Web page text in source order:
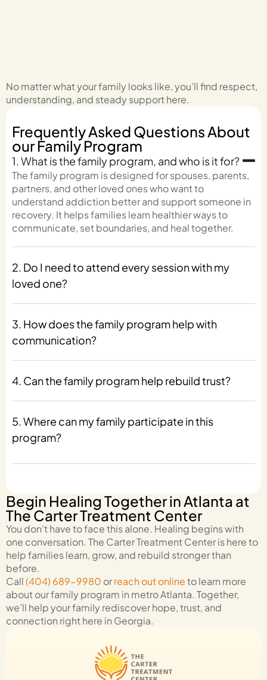
No matter what your family looks like, you’ll find respect,
understanding, and steady support here.
Frequently Asked Questions About
our Family Program
1. What is the family program, and who is it for?
The family program is designed for spouses, parents,
partners, and other loved ones who want to
understand addiction better and support someone in
recovery. It helps families learn healthier ways to
communicate, set boundaries, and heal together.
2. Do I need to attend every session with my
loved one?
3. How does the family program help with
communication?
4. Can the family program help rebuild trust?
5. Where can my family participate in this
program?
Begin Healing Together in Atlanta at
The Carter Treatment Center
You don’t have to face this alone. Healing begins with
one conversation. The Carter Treatment Center is here to
help families learn, grow, and rebuild stronger than
before.
Call(404) 689-9980 orreach out onlineto learn more
about our family program in metro Atlanta. Together,
we’ll help your family rediscover hope, trust, and
connection right here in Georgia.